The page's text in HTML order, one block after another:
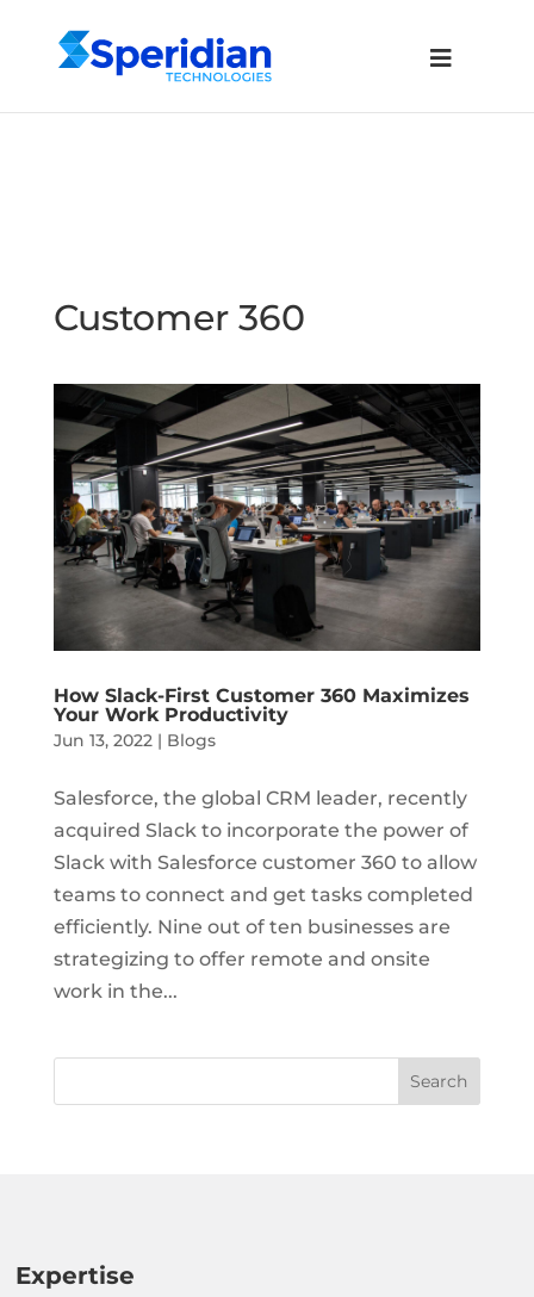
Customer 360
How Slack-First Customer 360 Maximizes
Your Work Productivity
Jun 13, 2022| Blogs
Salesforce, the global CRM leader, recently
acquired Slack to incorporate the power of
Slack with Salesforce customer 360 to allow
teams to connect and get tasks completed
efficiently. Nine out of ten businesses are
strategizing to offer remote and onsite
work in the...
Expertise